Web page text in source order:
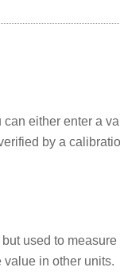
either enter a
by a
used to
value in other units.